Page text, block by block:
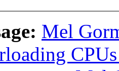
Mel